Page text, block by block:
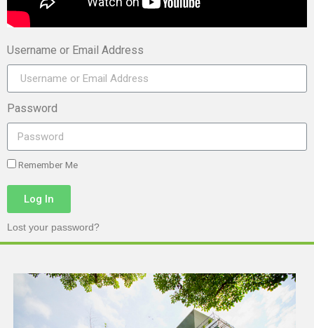
Username or Email Address
Password
Remember Me
Log In
Lost your password?